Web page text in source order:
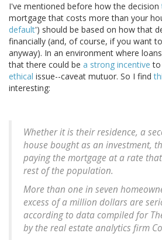
I've mentioned before how the decision
mortgage that costs more than your
default') should be based on how that
financially (and, of course, if you want
anyway). In an environment where
that there could be a strong incentive to
ethical issue--caveat mutuor. So I find
interesting:
Whether it is their residence, a
house bought as an investment,
paying the mortgage at a rate
rest of the population.
More than one in seven
excess of a million dollars are
according to data compiled for
by the real estate analytics firm